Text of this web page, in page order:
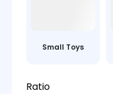
Small Toys
Ratio